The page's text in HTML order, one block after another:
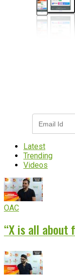
Latest
Trending
Videos
OAC
“X is all about